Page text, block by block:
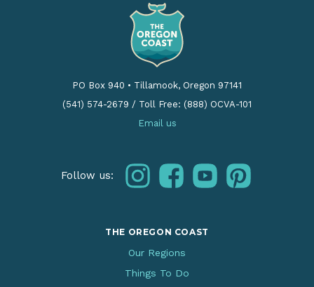
PO Box 940 • Tillamook, Oregon 97141
(541) 574-2679 / Toll Free: (888) OCVA-101
Email us
Follow us: instagramfacebookyoutubepinterest
THE OREGON COAST
Our Regions
Things To Do